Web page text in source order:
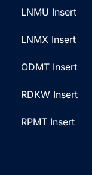
LNMU Insert
LNMX Insert
ODMT Insert
RDKW Insert
RPMT Insert